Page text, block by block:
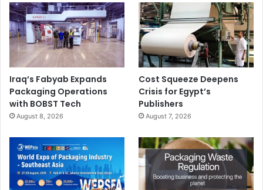
Dr Lars Lehner is Managing Director of Lehner GmbH
Sensor-Systeme
www.lehner-gmbh.com
Iraq’s Fabyab Expands
Packaging Operations
with BOBST Tech
August 8, 2026
Cost Squeeze Deepens
Crisis for Egypt’s
Publishers
August 7, 2026